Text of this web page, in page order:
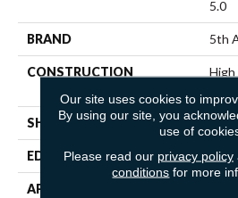
5.0
BRAND 5th
CONSTRUCTION
High
SHAPE
EDGE
APPLICATION
Our site uses cookies to
By using our site, you
use of
Please read our privacy policy
conditions for more